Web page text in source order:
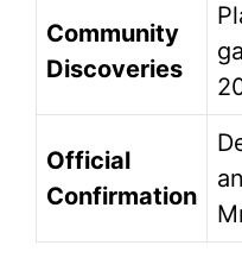
Community
Discoveries
Official
Confirmation